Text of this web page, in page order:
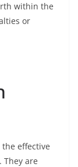
within the
or
effective
are